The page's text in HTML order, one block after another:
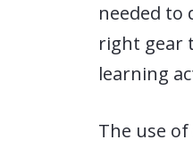
needed to
right gear
learning
The use